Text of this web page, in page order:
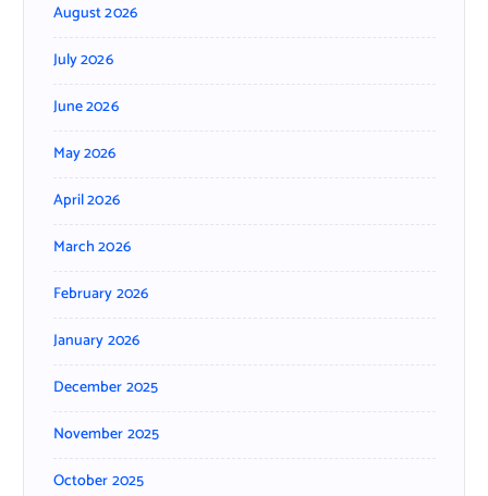
August 2026
July 2026
June 2026
May 2026
April 2026
March 2026
February 2026
January 2026
December 2025
November 2025
October 2025